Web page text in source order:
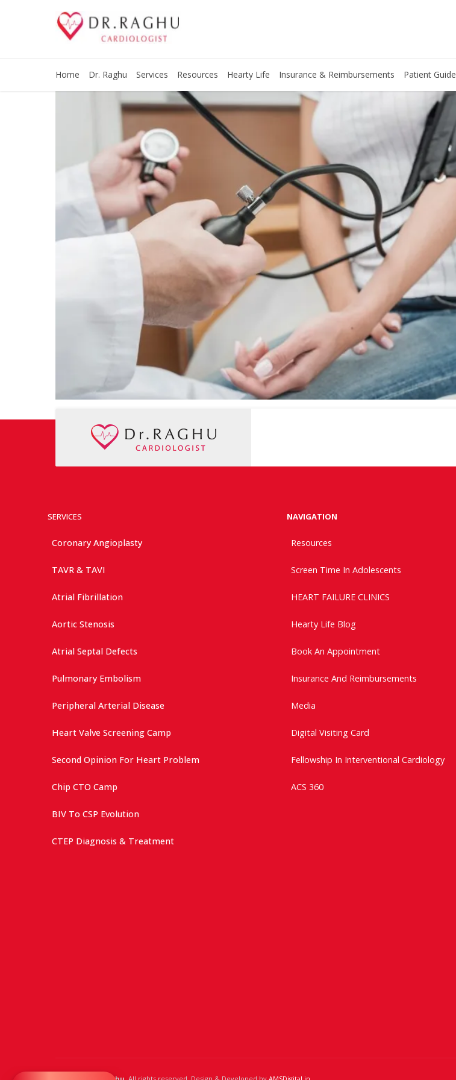
Home Dr. Raghu Services Resources Hearty Life Insurance & Reimbursements Patient Guide
SERVICES
Coronary Angioplasty
TAVR & TAVI
Atrial Fibrillation
Aortic Stenosis
Atrial Septal Defects
Pulmonary Embolism
Peripheral Arterial Disease
Heart Valve Screening Camp
Second Opinion For Heart Problem
Chip CTO Camp
BIV To CSP Evolution
CTEP Diagnosis & Treatment
NAVIGATION
Resources
Screen Time In Adolescents
HEART FAILURE CLINICS
Hearty Life Blog
Book An Appointment
Insurance And Reimbursements
Media
Digital Visiting Card
Fellowship In Interventional Cardiology
ACS 360